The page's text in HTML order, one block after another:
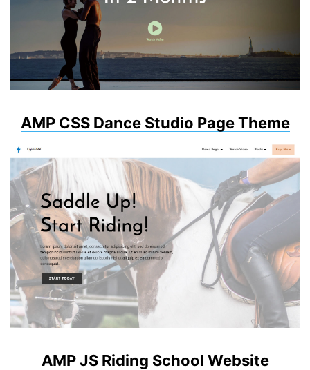
AMP CSS Dance Studio Page Theme
AMP JS Riding School Website